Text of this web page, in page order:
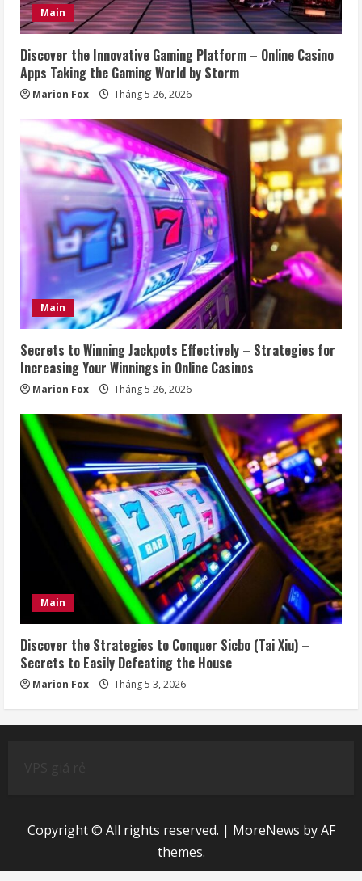
Main
Discover the Innovative Gaming Platform – Online Casino
Apps Taking the Gaming World by Storm
Marion Fox Tháng 5 26, 2026
Main
Secrets to Winning Jackpots Effectively – Strategies for
Increasing Your Winnings in Online Casinos
Marion Fox Tháng 5 26, 2026
Main
Discover the Strategies to Conquer Sicbo (Tai Xiu) –
Secrets to Easily Defeating the House
Marion Fox Tháng 5 3, 2026
Copyright © All rights reserved. | MoreNews by AF
themes.